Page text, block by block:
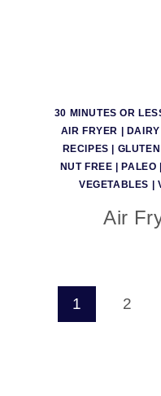
30 MINUTES OR
AIR FRYER
RECIPES
NUT FREE
PALEO
VEGETABLES
Air
Page
1 2